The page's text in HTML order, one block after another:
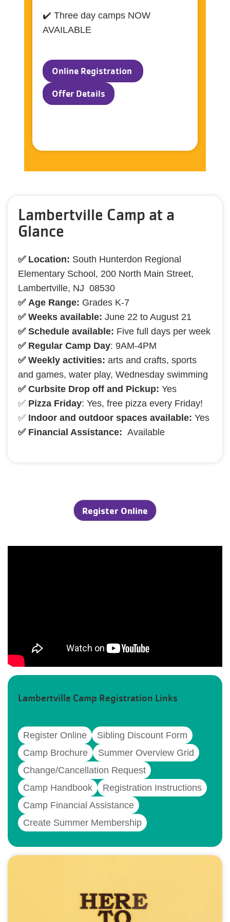
✔️ Three day camps NOW
AVAILABLE
Online Registration
Offer Details
Lambertville Camp at a
Glance
✅ Location: South Hunterdon Regional
Elementary School, 200 North Main Street,
Lambertville, NJ 08530
✅ Age Range: Grades K-7
✅ Weeks available: June 22 to August 21
✅ Schedule available: Five full days per week
✅ Regular Camp Day: 9AM-4PM
✅ Weekly activities: arts and crafts, sports
and games, water play, Wednesday swimming
✅ Curbsite Drop off and Pickup: Yes
✅ Pizza Friday: Yes, free pizza every Friday!
✅ Indoor and outdoor spaces available: Yes
✅ Financial Assistance: Available
Register Online
Lambertville Camp Registration Links
Register Online
Sibling Discount Form
Camp Brochure
Summer Overview Grid
Change/Cancellation Request
Camp Handbook
Registration Instructions
Camp Financial Assistance
Create Summer Membership